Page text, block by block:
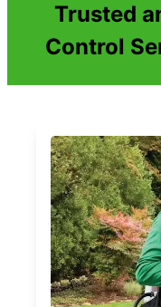
Trusted
Control